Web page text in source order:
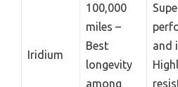
Iridium
100,000
miles –
Best
longevity
among
and